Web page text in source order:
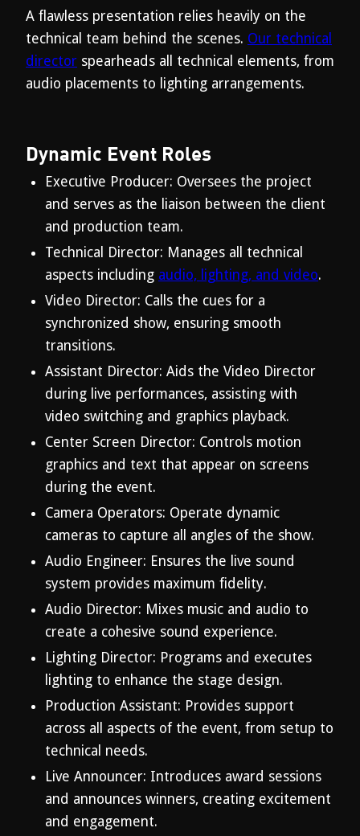
A flawless presentation relies heavily on the
technical team behind the scenes. Our technical
director spearheads all technical elements, from
audio placements to lighting arrangements.
Dynamic Event Roles
Executive Producer: Oversees the project
and serves as the liaison between the client
and production team.
Technical Director: Manages all technical
aspects including audio, lighting, and video.
Video Director: Calls the cues for a
synchronized show, ensuring smooth
transitions.
Assistant Director: Aids the Video Director
during live performances, assisting with
video switching and graphics playback.
Center Screen Director: Controls motion
graphics and text that appear on screens
during the event.
Camera Operators: Operate dynamic
cameras to capture all angles of the show.
Audio Engineer: Ensures the live sound
system provides maximum fidelity.
Audio Director: Mixes music and audio to
create a cohesive sound experience.
Lighting Director: Programs and executes
lighting to enhance the stage design.
Production Assistant: Provides support
across all aspects of the event, from setup to
technical needs.
Live Announcer: Introduces award sessions
and announces winners, creating excitement
and engagement.